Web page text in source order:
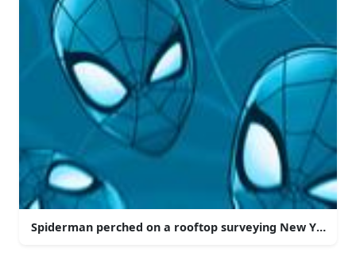
Spiderman perched on a rooftop surveying New York